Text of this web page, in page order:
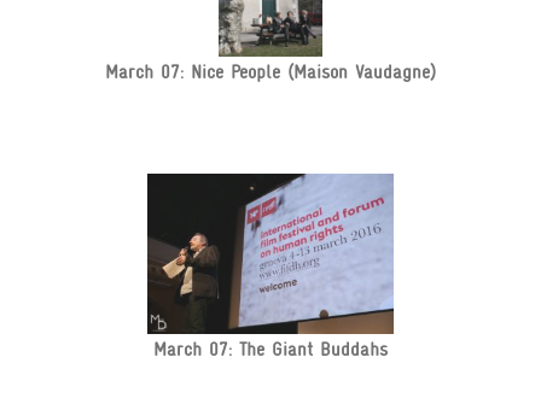
March 07: Nice People (Maison Vaudagne)
March 07: The Giant Buddahs